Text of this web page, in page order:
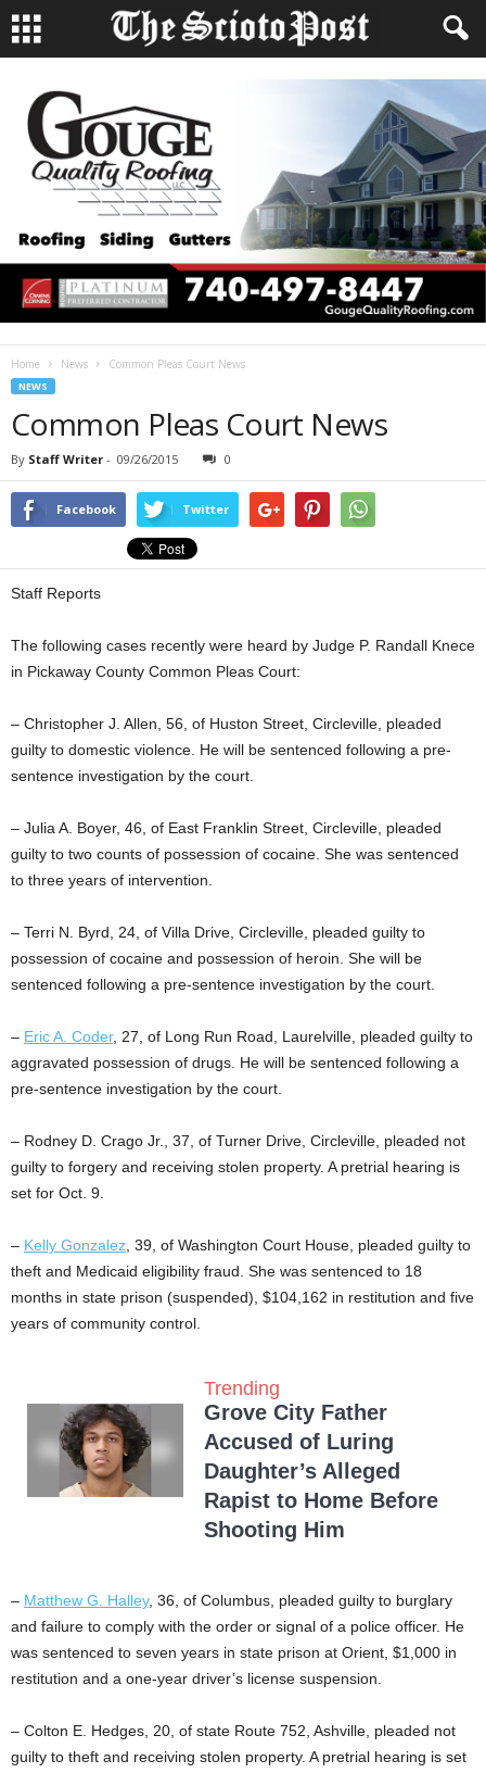
Home News Common Pleas Court News
NEWS
Common Pleas Court News
By Staff Writer - 09/26/2015 0
Facebook Twitter
Staff Reports
The following cases recently were heard by Judge P. Randall Knece
in Pickaway County Common Pleas Court:
– Christopher J. Allen, 56, of Huston Street, Circleville, pleaded
guilty to domestic violence. He will be sentenced following a pre-
sentence investigation by the court.
– Julia A. Boyer, 46, of East Franklin Street, Circleville, pleaded
guilty to two counts of possession of cocaine. She was sentenced
to three years of intervention.
– Terri N. Byrd, 24, of Villa Drive, Circleville, pleaded guilty to
possession of cocaine and possession of heroin. She will be
sentenced following a pre-sentence investigation by the court.
– Eric A. Coder, 27, of Long Run Road, Laurelville, pleaded guilty to
aggravated possession of drugs. He will be sentenced following a
pre-sentence investigation by the court.
– Rodney D. Crago Jr., 37, of Turner Drive, Circleville, pleaded not
guilty to forgery and receiving stolen property. A pretrial hearing is
set for Oct. 9.
– Kelly Gonzalez , 39, of Washington Court House, pleaded guilty to
theft and Medicaid eligibility fraud. She was sentenced to 18
months in state prison (suspended), $104,162 in restitution and five
years of community control.
Trending
Grove City Father
Accused of Luring
Daughter’s Alleged
Rapist to Home Before
Shooting Him
– Matthew G. Halley, 36, of Columbus, pleaded guilty to burglary
and failure to comply with the order or signal of a police officer. He
was sentenced to seven years in state prison at Orient, $1,000 in
restitution and a one-year driver’s license suspension.
– Colton E. Hedges, 20, of state Route 752, Ashville, pleaded not
guilty to theft and receiving stolen property. A pretrial hearing is set